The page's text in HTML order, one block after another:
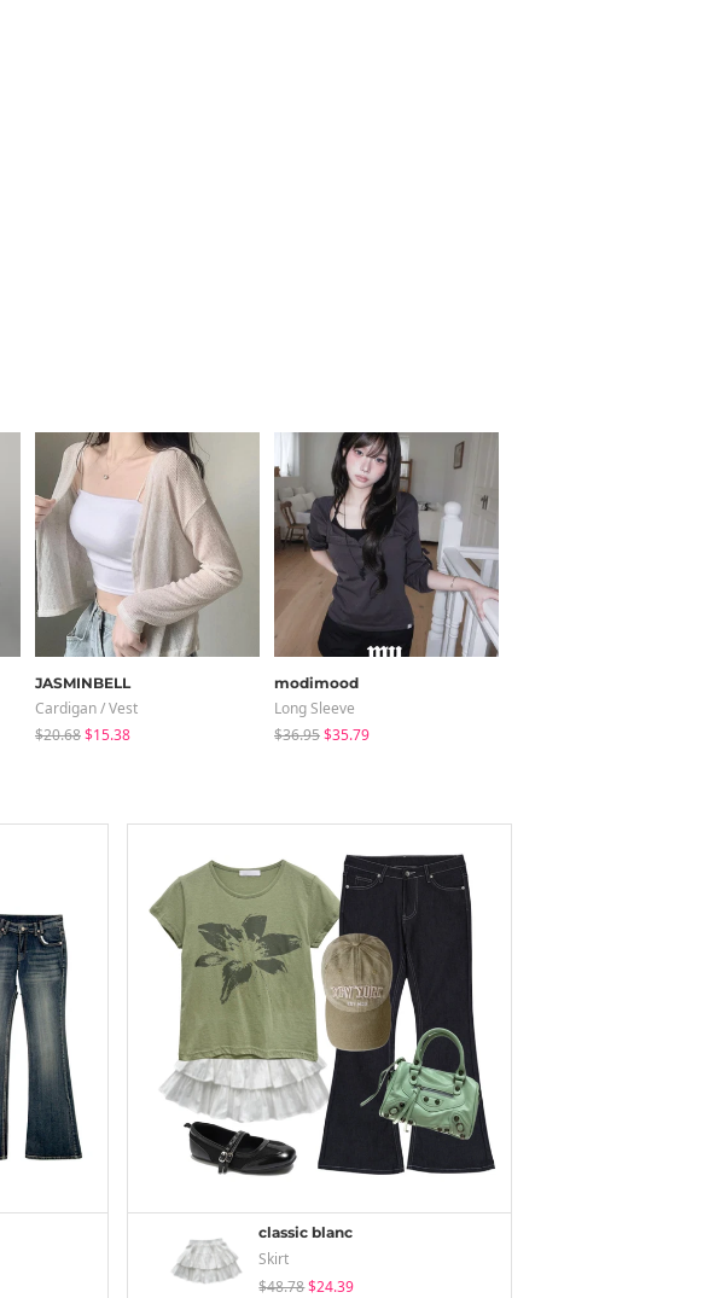
JASMINBELL
Cardigan / Vest
$20.68$15.38
modimood
Long Sleeve
$36.95$35.79
classic blanc
Skirt
$48.78$24.39